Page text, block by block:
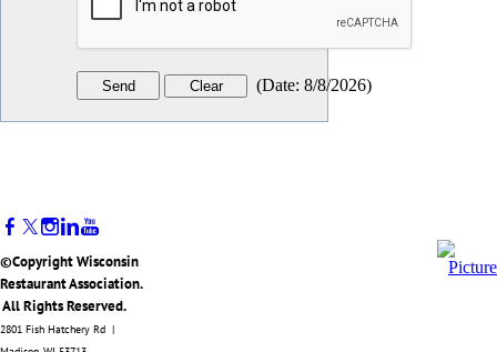
(Date: 8/8/2026)
©Copyright Wisconsin
Restaurant Association.
All Rights Reserved.
2801 Fish Hatchery Rd |